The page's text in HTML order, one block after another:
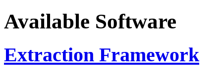
Available Software
Extraction Framework